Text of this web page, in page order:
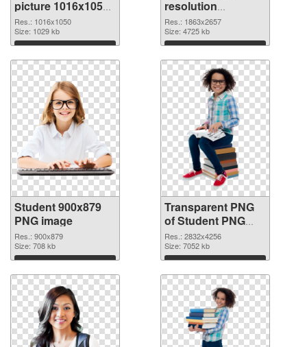
picture 1016x1050
PNG cutout
Res.: 1016x1050
Size: 1029 kb
Download
resolution
1863x2657
transparent PNG
graphic
Res.: 1863x2657
Size: 4725 kb
Download
Student 900x879
PNG image
Res.: 900x879
Size: 708 kb
Download
Transparent PNG
of Student PNG
picture large
resolution
2832x4256
Res.: 2832x4256
Size: 7052 kb
Download